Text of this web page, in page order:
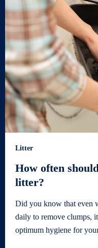
Litter
How often
litter?
Did you know that even
daily to remove clumps,
optimum hygiene for